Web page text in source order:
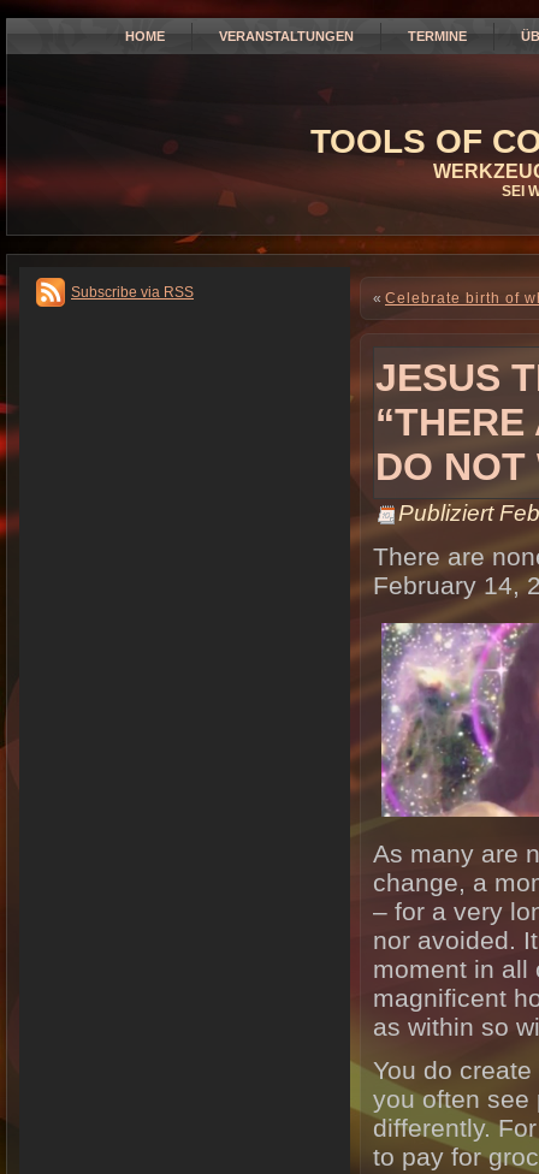
HOME VERANSTALTUNGEN TERMINE
TOOLS OF
SEI
Subscribe via RSS « Celebrate birth of
JESUS
DO NOT
Publiziert
There are
February 14,
As many are
change, a
– for a very
nor avoided.
moment in all
magnificent
as within so
You do
you often see
differently.
to pay for